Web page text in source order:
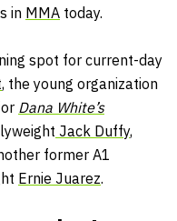
in MMA today.
spot for current-day
, the young organization
Dana White’s
Jack Duffy,
former A1
Ernie Juarez.